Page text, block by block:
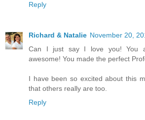
Reply
Richard & Natalie November 20,
Can I just say I love you! You
awesome! You made the perfect
I have been so excited about this
that others really are too.
Reply